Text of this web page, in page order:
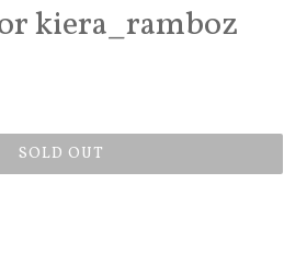
kiera_ramboz
SOLD OUT